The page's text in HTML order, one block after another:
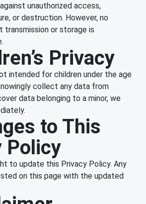
unauthorized access,
or destruction. However, no
or storage is
Privacy
intended for children under the age
collect any data from
data belonging to a minor, we
to This
Policy
to update this Privacy Policy. Any
on this page with the updated